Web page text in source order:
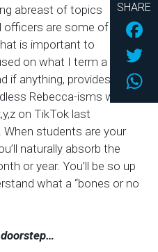
abreast of topics
officers are some of the
is important to
on what I term a
if anything, provides my
Rebecca-isms where
on TikTok last
When students are your
naturally absorb the
or year. You’ll be so up
what a “bones or no
SHARE